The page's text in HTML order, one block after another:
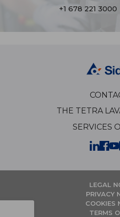
+1 678 221 3000
THE TETRA
SERVICES
LEGAL
PRIVACY
COOKIES
TERMS